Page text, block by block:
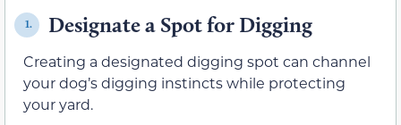
1. Designate a Spot for Digging
Creating a designated digging spot can channel
your dog’s digging instincts while protecting
your yard.